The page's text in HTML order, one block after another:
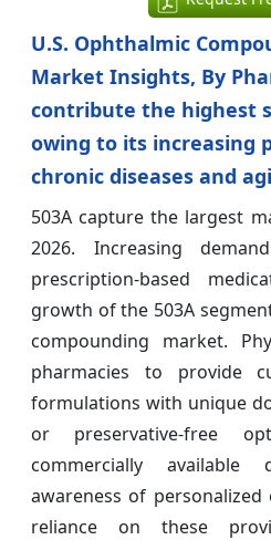
U.S. Ophthalmic
Market Insights, By
contribute the highest
owing to its increasing
chronic diseases and
503A capture the largest
2026. Increasing
prescription-based
growth of the 503A
compounding market.
pharmacies to provide
formulations with unique
or preservative-free
commercially
awareness of
reliance on these